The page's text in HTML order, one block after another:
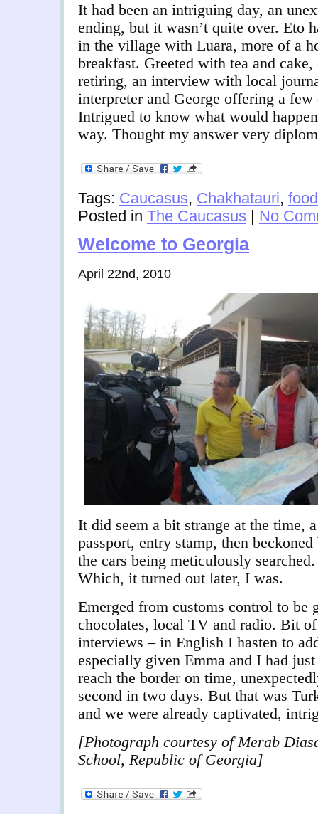
It had been an intriguing day, an
ending, but it wasn’t quite over. Eto
in the village with Luara, more of a
breakfast. Greeted with tea and
retiring, an interview with local
interpreter and George offering a
Intrigued to know what would
way. Thought my answer very
Tags: Caucasus, Chakhatauri, food
Posted in The Caucasus | No
Welcome to Georgia
April 22nd, 2010
It did seem a bit strange at the time,
passport, entry stamp, then
the cars being meticulously
Which, it turned out later, I was.
Emerged from customs control to be
chocolates, local TV and radio. Bit of
interviews – in English I hasten to
especially given Emma and I had
reach the border on time,
second in two days. But that was
and we were already captivated,
[Photograph courtesy of Merab
School, Republic of Georgia]